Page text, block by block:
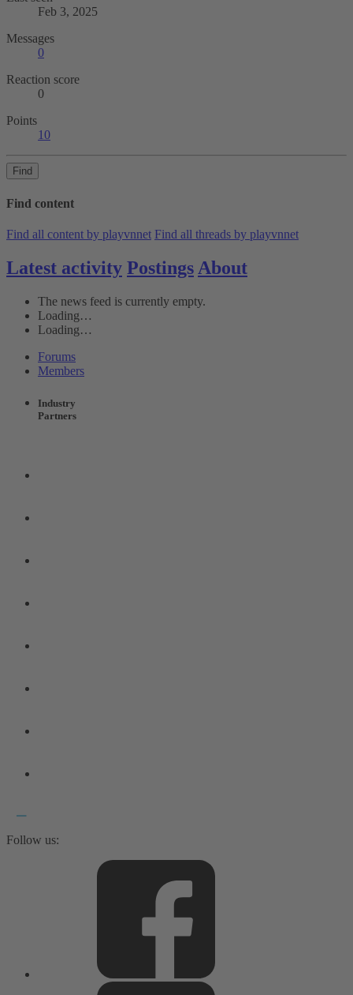
Feb 3, 2025
Messages
0
Reaction score
0
Points
10
Find
Find content
Find all content by playvnnet Find all threads by playvnnet
Latest activity Postings About
The news feed is currently empty.
Loading…
Loading…
Forums
Members
Industry
Partners
Follow us: